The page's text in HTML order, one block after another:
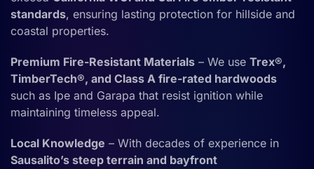
standards, ensuring lasting protection for hillside and
coastal properties.
Premium Fire-Resistant Materials – We use Trex®,
TimberTech®, and Class A fire-rated hardwoods
such as Ipe and Garapa that resist ignition while
maintaining timeless appeal.
Local Knowledge – With decades of experience in
Sausalito’s steep terrain and bayfront